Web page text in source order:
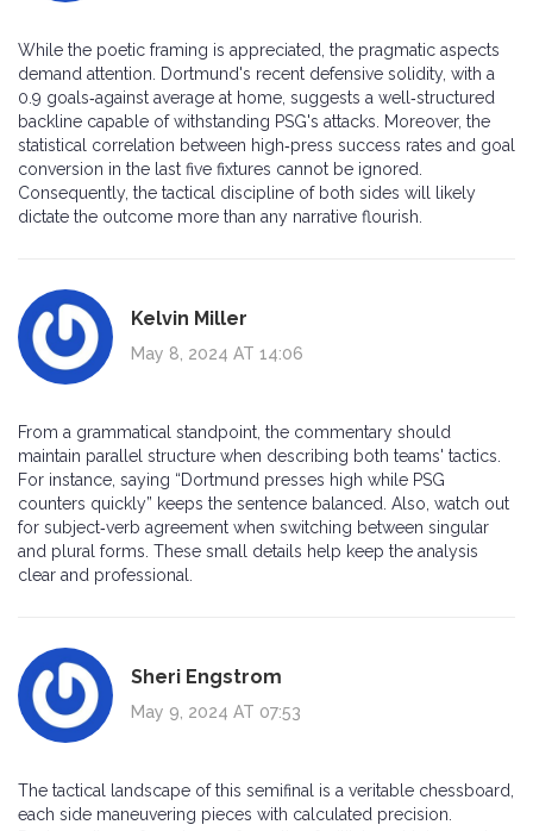
While the poetic framing is appreciated, the pragmatic aspects
demand attention. Dortmund's recent defensive solidity, with a
0.9 goals‑against average at home, suggests a well‑structured
backline capable of withstanding PSG's attacks. Moreover, the
statistical correlation between high‑press success rates and goal
conversion in the last five fixtures cannot be ignored.
Consequently, the tactical discipline of both sides will likely
dictate the outcome more than any narrative flourish.
Kelvin Miller
May 8, 2024 AT 14:06
From a grammatical standpoint, the commentary should
maintain parallel structure when describing both teams' tactics.
For instance, saying “Dortmund presses high while PSG
counters quickly” keeps the sentence balanced. Also, watch out
for subject‑verb agreement when switching between singular
and plural forms. These small details help keep the analysis
clear and professional.
Sheri Engstrom
May 9, 2024 AT 07:53
The tactical landscape of this semifinal is a veritable chessboard,
each side maneuvering pieces with calculated precision.